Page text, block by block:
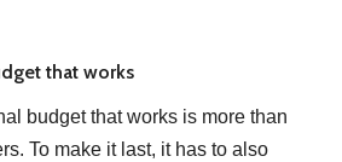
that works
budget that works is more than
To make it last, it has to also